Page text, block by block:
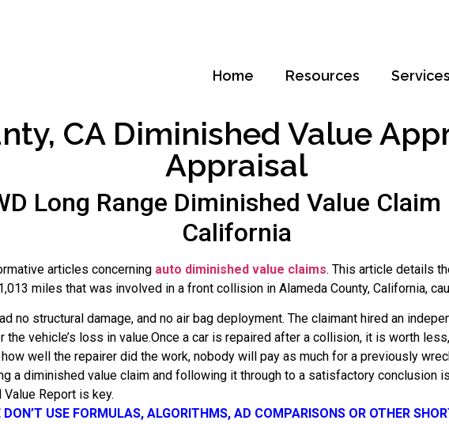
Home Resources Services
CA Diminished Value
Appraisal
Long Range Diminished Value
California
articles concerning auto diminished value claims. This article details
miles that was involved in a front collision in Alameda County, California,
no structural damage, and no air bag deployment. The claimant hired an
the vehicle’s loss in value.Once a car is repaired after a collision, it is worth
well the repairer did the work, nobody will pay as much for a previously
a diminished value claim and following it through to a satisfactory conclusion
Report is key.
DON’T USE FORMULAS, ALGORITHMS, AD COMPARISONS OR OTHER